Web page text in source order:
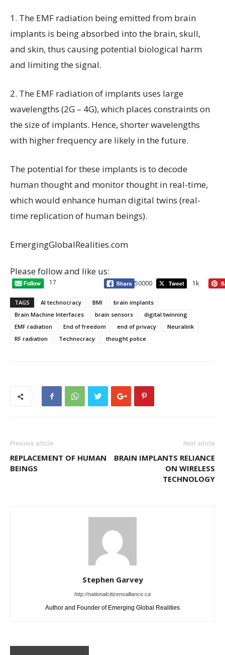
1. The EMF radiation being emitted from brain
implants is being absorbed into the brain, skull,
and skin, thus causing potential biological harm
and limiting the signal.
2. The EMF radiation of implants uses large
wavelengths (2G – 4G), which places constraints on
the size of implants. Hence, shorter wavelengths
with higher frequency are likely in the future.
The potential for these implants is to decode
human thought and monitor thought in real-time,
which would enhance human digital twins (real-
time replication of human beings).
EmergingGlobalRealities.com
Please follow and like us:
17 50000 1k
TAGS AI technocracy BMI
brain implants
Brain Machine Interfaces
brain sensors
digital twinning
EMF radiation
End of freedom end of privacy
Neuralink
RF radiation
Technocracy thought police
Previous article
REPLACEMENT OF HUMAN
BEINGS
Next article
BRAIN IMPLANTS RELIANCE
ON WIRELESS
TECHNOLOGY
Stephen Garvey
http://nationalcitizensalliance.ca
Author and Founder of Emerging Global Realities